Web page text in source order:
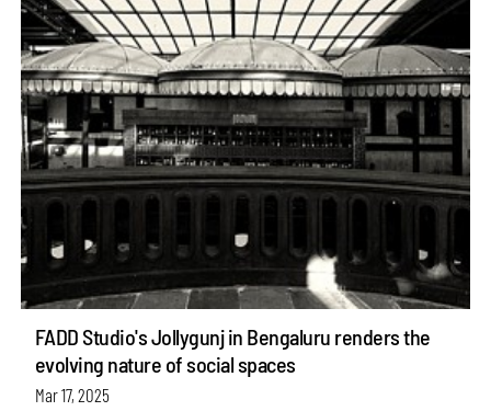
FADD Studio's Jollygunj in Bengaluru renders the
evolving nature of social spaces
Mar 17, 2025